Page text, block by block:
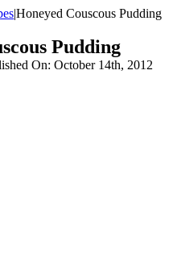
|Honeyed Couscous Pudding
Pudding
On: October 14th, 2012